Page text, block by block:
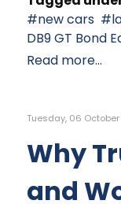
new cars
DB9 GT Bond
Read more...
Tuesday, 06 October
Why
and